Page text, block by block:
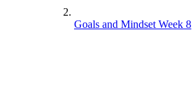
Goals and Mindset Week 8